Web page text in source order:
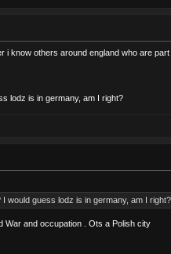
i know others around england who are
lodz is in germany, am I right?
would guess lodz is in germany, am I right?
War and occupation . Ots a Polish city